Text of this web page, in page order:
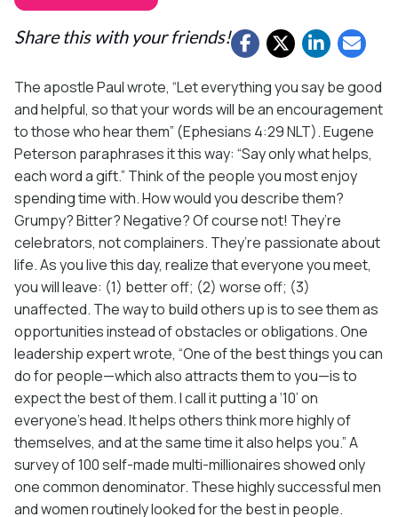
Share this with your friends!
The apostle Paul wrote, “Let everything you say be good
and helpful, so that your words will be an encouragement
to those who hear them” (Ephesians 4:29 NLT). Eugene
Peterson paraphrases it this way: “Say only what helps,
each word a gift.” Think of the people you most enjoy
spending time with. How would you describe them?
Grumpy? Bitter? Negative? Of course not! They’re
celebrators, not complainers. They’re passionate about
life. As you live this day, realize that everyone you meet,
you will leave: (1) better off; (2) worse off; (3)
unaffected. The way to build others up is to see them as
opportunities instead of obstacles or obligations. One
leadership expert wrote, “One of the best things you can
do for people—which also attracts them to you—is to
expect the best of them. I call it putting a ‘10’ on
everyone’s head. It helps others think more highly of
themselves, and at the same time it also helps you.” A
survey of 100 self-made multi-millionaires showed only
one common denominator. These highly successful men
and women routinely looked for the best in people.